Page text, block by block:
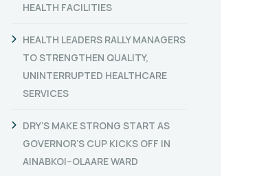
HEALTH FACILITIES
HEALTH LEADERS RALLY MANAGERS
TO STRENGTHEN QUALITY,
UNINTERRUPTED HEALTHCARE
SERVICES
DRY’S MAKE STRONG START AS
GOVERNOR’S CUP KICKS OFF IN
AINABKOI–OLAARE WARD